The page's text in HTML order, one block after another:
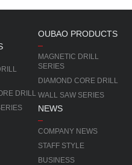
DRILL
OUBAO PRODUCTS
MAGNETIC DRILL
SERIES
DIAMOND CORE DRILL
WALL SAW SERIES
NEWS
COMPANY NEWS
STAFF STYLE
BUSINESS